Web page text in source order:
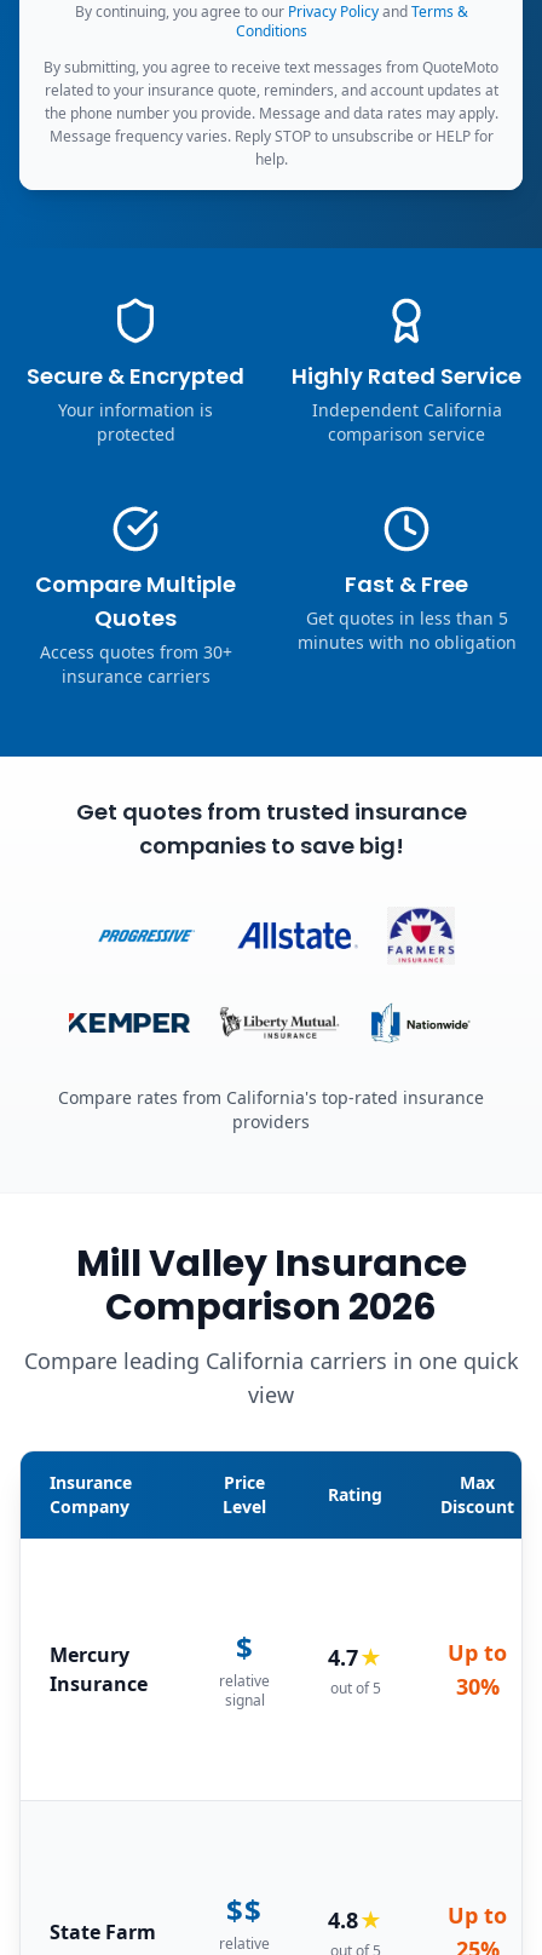
By continuing, you agree to our Privacy Policy and Terms &
Conditions
By submitting, you agree to receive text messages from QuoteMoto
related to your insurance quote, reminders, and account updates at
the phone number you provide. Message and data rates may apply.
Message frequency varies. Reply STOP to unsubscribe or HELP for
help.
Secure & Encrypted
Your information is
protected
Highly Rated Service
Independent California
comparison service
Compare Multiple
Quotes
Access quotes from 30+
insurance carriers
Fast & Free
Get quotes in less than 5
minutes with no obligation
Get quotes from trusted insurance
companies to save big!
Compare rates from California's top-rated insurance
providers
Mill Valley Insurance
Comparison 2026
Compare leading California carriers in one quick
view
Insurance
Company
Price
Level
Rating
Max
Discount
Mercury
Insurance
$
relative
signal
4.7★
out of 5
Up to
30%
State Farm
$$
relative
4.8★
out of 5
Up to
25%